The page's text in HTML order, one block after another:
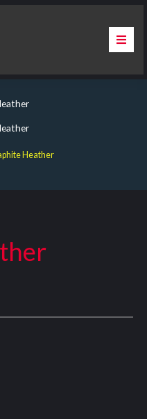
Branding
Heather